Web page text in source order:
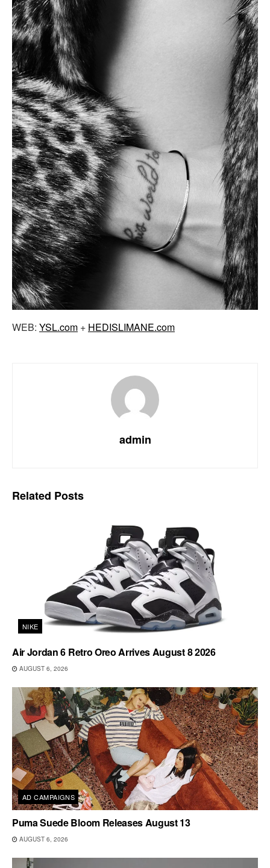
WEB: YSL.com + HEDISLIMANE.com
admin
Related Posts
NIKE
Air Jordan 6 Retro Oreo Arrives August 8 2026
AUGUST 6, 2026
AD CAMPAIGNS
Puma Suede Bloom Releases August 13
AUGUST 6, 2026